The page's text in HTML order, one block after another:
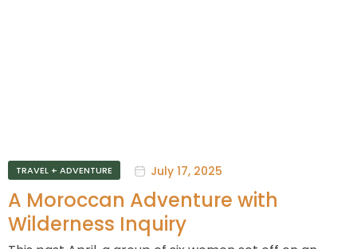
TRAVEL + ADVENTURE July 17, 2025
A Moroccan Adventure with
Wilderness Inquiry